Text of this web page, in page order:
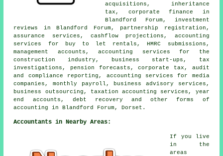
acquisitions, inheritance
tax, corporate finance in
Blandford Forum, investment
reviews in Blandford Forum, partnership registration,
assurance services, cashflow projections, accounting
services for buy to let rentals, HMRC submissions,
management accounts, accounting services for the
construction industry, business start-ups, tax
investigations, pension forecasts, corporate tax, audit
and compliance reporting, accounting services for media
companies, monthly payroll, business advisory services,
business outsourcing, taxation accounting services, year
end accounts, debt recovery and other forms of
accounting in Blandford Forum, Dorset.
Accountants in Nearby Areas:
If you live
in the
areas